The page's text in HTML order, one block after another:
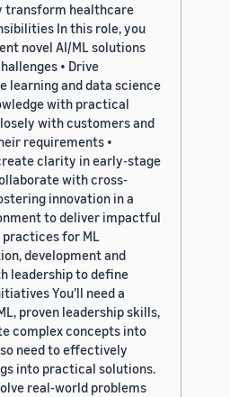
transform healthcare
In this role, you
novel AI/ML solutions
• Drive
learning and data science
with practical
with customers and
requirements •
clarity in early-stage
with cross-
innovation in a
to deliver impactful
practices for ML
development and
leadership to define
You’ll need a
proven leadership skills,
complex concepts into
need to effectively
into practical solutions.
real-world problems